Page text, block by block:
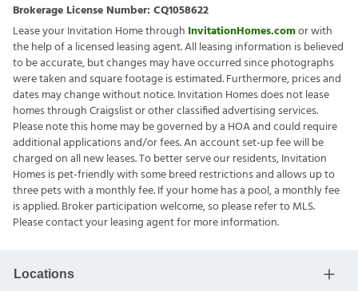
Brokerage License Number: CQ1058622
Lease your Invitation Home through InvitationHomes.comor with
the help of a licensed leasing agent. All leasing information is believed
to be accurate, but changes may have occurred since photographs
were taken and square footage is estimated. Furthermore, prices and
dates may change without notice. Invitation Homes does not lease
homes through Craigslist or other classified advertising services.
Please note this home may be governed by a HOA and could require
additional applications and/or fees. An account set-up fee will be
charged on all new leases. To better serve our residents, Invitation
Homes is pet-friendly with some breed restrictions and allows up to
three pets with a monthly fee. If your home has a pool, a monthly fee
is applied. Broker participation welcome, so please refer to MLS.
Please contact your leasing agent for more information.
Locations